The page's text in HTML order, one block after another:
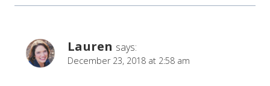
Lauren says:
December 23, 2018 at 2:58 am